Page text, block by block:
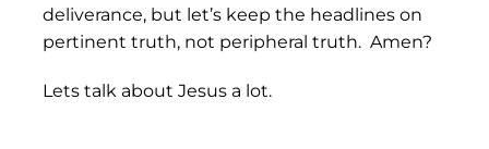
deliverance, but let’s keep the headlines on
pertinent truth, not peripheral truth. Amen?
Lets talk about Jesus a lot.